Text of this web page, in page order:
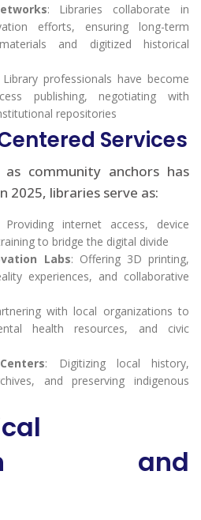
: Libraries collaborate in
efforts, ensuring long-term
and digitized historical
Library professionals have become
publishing, negotiating with
repositories
Services
community anchors has
2025, libraries serve as:
Providing internet access, device
to bridge the digital divide
Labs: Offering 3D printing,
experiences, and collaborative
with local organizations to
health resources, and civic
: Digitizing local history,
and preserving indigenous
and